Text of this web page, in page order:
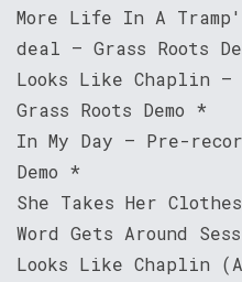
More Life In A
deal – Grass Roots
Looks Like Chaplin
Grass Roots Demo *
In My Day – Pre-
Demo *
She Takes Her
Word Gets Around
Looks Like Chaplin